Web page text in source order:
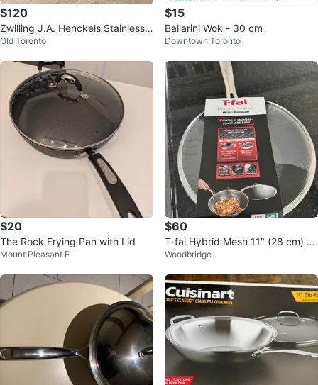
$120
Zwilling J.A. Henckels Stainless
Steel Wok with Lid
Old Toronto
$15
Ballarini Wok - 30 cm
Downtown Toronto
$20
The Rock Frying Pan with Lid
Mount Pleasant E
$60
T-fal Hybrid Mesh 11" (28 cm) St
irfry Pan Wok with Lid
Woodbridge